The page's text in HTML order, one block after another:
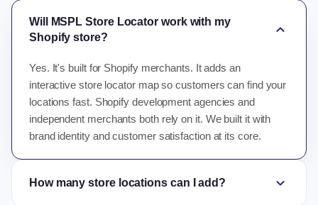
Will MSPL Store Locator work with my
Shopify store?
expand_more
Yes. It's built for Shopify merchants. It adds an
interactive store locator map so customers can find your
locations fast. Shopify development agencies and
independent merchants both rely on it. We built it with
brand identity and customer satisfaction at its core.
How many store locations can I add? expand_more